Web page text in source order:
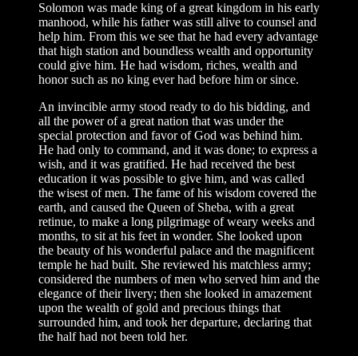
Solomon was made king of a great kingdom in his early
manhood, while his father was still alive to counsel and
help him. From this we see that he had every advantage
that high station and boundless wealth and opportunity
could give him. He had wisdom, riches, wealth and
honor such as no king ever had before him or since.
An invincible army stood ready to do his bidding, and
all the power of a great nation that was under the
special protection and favor of God was behind him.
He had only to command, and it was done; to express a
wish, and it was gratified. He had received the best
education it was possible to give him, and was called
the wisest of men. The fame of his wisdom covered the
earth, and caused the Queen of Sheba, with a great
retinue, to make a long pilgrimage of weary weeks and
months, to sit at his feet in wonder. She looked upon
the beauty of his wonderful palace and the magnificent
temple he had built. She reviewed his matchless army;
considered the numbers of men who served him and the
elegance of their livery; then she looked in amazement
upon the wealth of gold and precious things that
surrounded him, and took her departure, declaring that
the half had not been told her.